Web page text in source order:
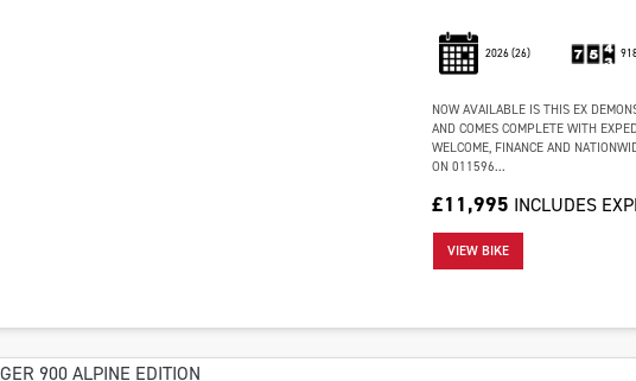
2026(26)
NOW AVAILABLE IS THIS EX
AND COMES COMPLETE WITH
WELCOME, FINANCE AND
ON 011596...
£11,995 INCLUDES
VIEW BIKE